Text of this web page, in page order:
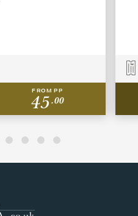
FROM PP
45.00